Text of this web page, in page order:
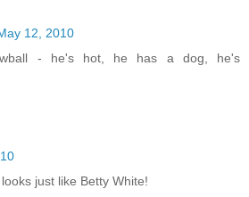
12, 2010
- he's hot, he has a dog, he's
just like Betty White!